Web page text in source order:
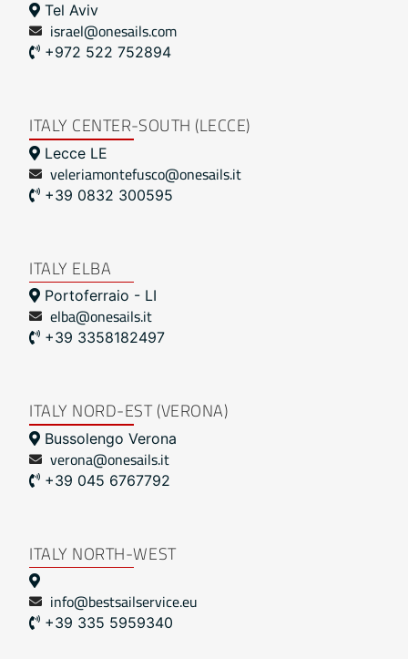
Tel Aviv
israel@onesails.com
+972 522 752894
ITALY CENTER-SOUTH (LECCE)
Lecce LE
veleriamontefusco@onesails.it
+39 0832 300595
ITALY ELBA
Portoferraio - LI
elba@onesails.it
+39 3358182497
ITALY NORD-EST (VERONA)
Bussolengo Verona
verona@onesails.it
+39 045 6767792
ITALY NORTH-WEST
info@bestsailservice.eu
+39 335 5959340